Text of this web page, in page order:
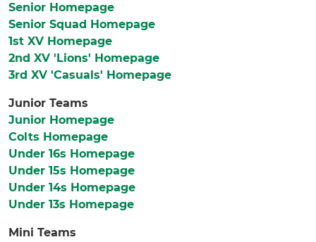
Senior Homepage
Senior Squad Homepage
1st XV Homepage
2nd XV 'Lions' Homepage
3rd XV 'Casuals' Homepage
Junior Teams
Junior Homepage
Colts Homepage
Under 16s Homepage
Under 15s Homepage
Under 14s Homepage
Under 13s Homepage
Mini Teams